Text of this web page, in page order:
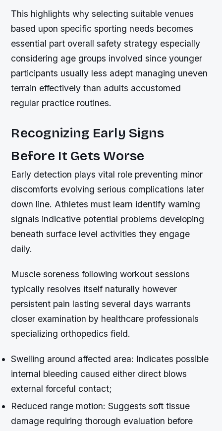
This highlights why selecting suitable venues
based upon specific sporting needs becomes
essential part overall safety strategy especially
considering age groups involved since younger
participants usually less adept managing uneven
terrain effectively than adults accustomed
regular practice routines.
Recognizing Early Signs
Before It Gets Worse
Early detection plays vital role preventing minor
discomforts evolving serious complications later
down line. Athletes must learn identify warning
signals indicative potential problems developing
beneath surface level activities they engage
daily.
Muscle soreness following workout sessions
typically resolves itself naturally however
persistent pain lasting several days warrants
closer examination by healthcare professionals
specializing orthopedics field.
Swelling around affected area: Indicates possible
internal bleeding caused either direct blows
external forceful contact;
Reduced range motion: Suggests soft tissue
damage requiring thorough evaluation before